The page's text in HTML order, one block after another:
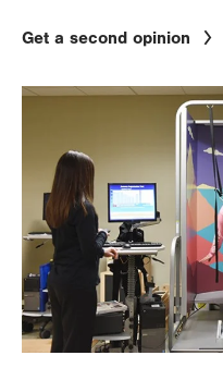
Get a second opinion
Image